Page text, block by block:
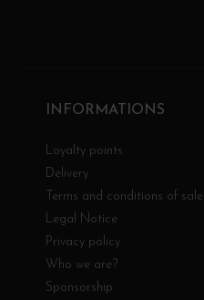
INFORMATIONS
Loyalty points
Delivery
Terms and conditions of sale
Legal Notice
Privacy policy
Who we are?
Sponsorship